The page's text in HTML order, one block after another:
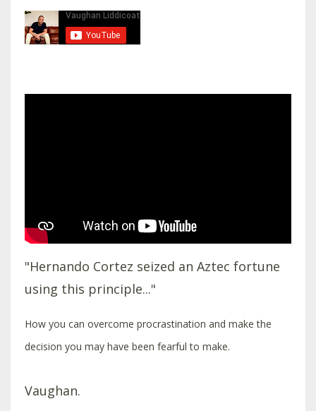
"Hernando Cortez seized an Aztec fortune
using this principle..."
How you can overcome procrastination and make the
decision you may have been fearful to make.
Vaughan.